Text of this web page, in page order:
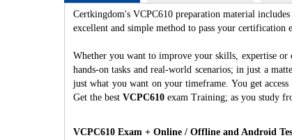
Certkingdom's VCPC610 preparation material
excellent and simple method to pass your
Whether you want to improve your skills, expertise
hands-on tasks and real-world scenarios; in just a
just what you want on your timeframe. You get
Get the best VCPC610 exam Training; as you study
VCPC610 Exam + Online / Offline and Android